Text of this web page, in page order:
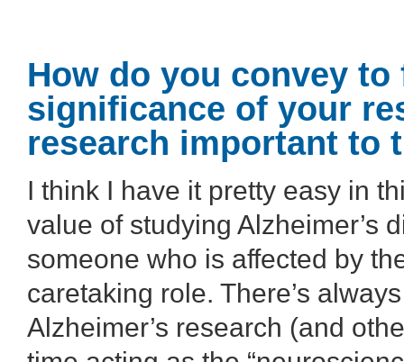
How do you convey
significance of your
research important to
I think I have it pretty easy in
value of studying Alzheimer’s
someone who is affected by
caretaking role. There’s
Alzheimer’s research (and